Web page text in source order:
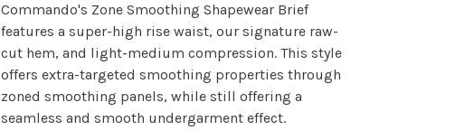
Commando's Zone Smoothing Shapewear Brief
features a super-high rise waist, our signature raw-
cut hem, and light-medium compression. This style
offers extra-targeted smoothing properties through
zoned smoothing panels, while still offering a
seamless and smooth undergarment effect.